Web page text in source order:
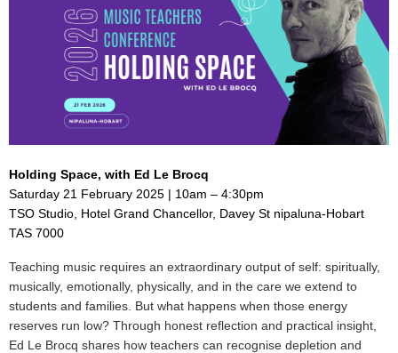
Holding Space, with Ed Le Brocq
Saturday 21 February 2025 | 10am – 4:30pm
TSO Studio, Hotel Grand Chancellor, Davey St nipaluna-Hobart
TAS 7000
Teaching music requires an extraordinary output of self: spiritually,
musically, emotionally, physically, and in the care we extend to
students and families. But what happens when those energy
reserves run low? Through honest reflection and practical insight,
Ed Le Brocq shares how teachers can recognise depletion and